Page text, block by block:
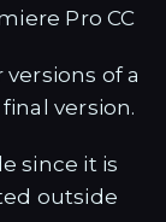
Pro CC
of a
version.
since it is
outside